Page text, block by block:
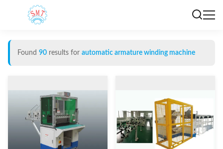
Found 90 results for automatic armature winding machine